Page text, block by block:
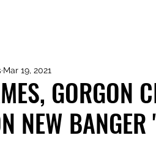
GORGON
NEW BANGER
Mar 19, 2021